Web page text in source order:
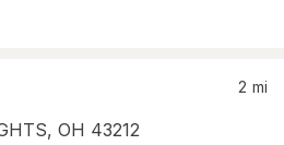
, OH 43212
2 mi